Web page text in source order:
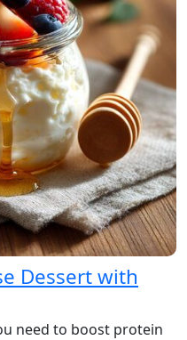
Dessert with
need to boost protein